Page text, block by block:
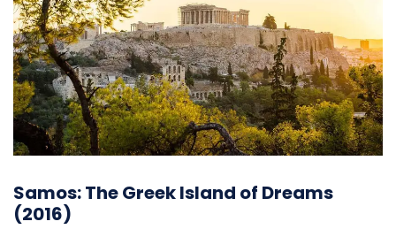
Samos: The Greek Island of Dreams
(2016)